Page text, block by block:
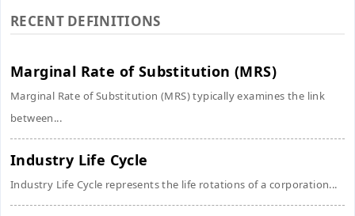
RECENT DEFINITIONS
Marginal Rate of Substitution (MRS)
Marginal Rate of Substitution (MRS) typically examines the link
between...
Industry Life Cycle
Industry Life Cycle represents the life rotations of a corporation...